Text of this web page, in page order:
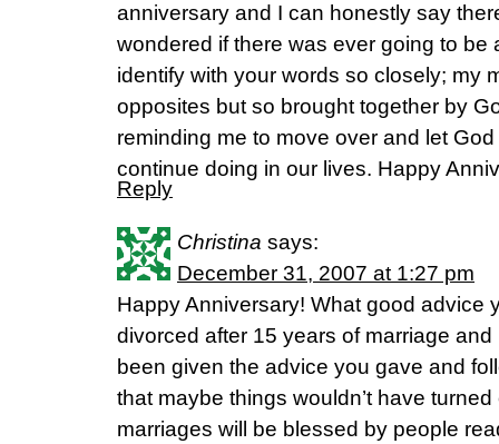
anniversary and I can honestly say
wondered if there was ever going to be
identify with your words so closely; my
opposites but so brought together by
reminding me to move over and let
continue doing in our lives. Happy
Reply
Christina says:
December 31, 2007 at 1:27 pm
Happy Anniversary! What good advice
divorced after 15 years of marriage
been given the advice you gave and
that maybe things wouldn’t have turned
marriages will be blessed by people